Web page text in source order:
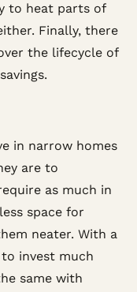
to heat parts of
Finally, there
the lifecycle of
in narrow homes
are to
as much in
space for
neater. With a
invest much
same with